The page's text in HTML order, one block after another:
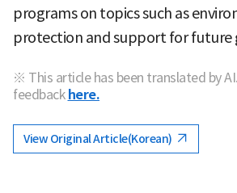
programs on topics such as
protection and support for future
※ This article has been translated by
feedback here.
View Original Article(Korean)